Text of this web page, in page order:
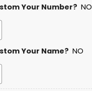
Your Number? NO
Your Name? NO